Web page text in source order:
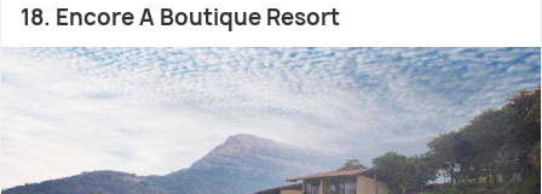
18. Encore A Boutique Resort